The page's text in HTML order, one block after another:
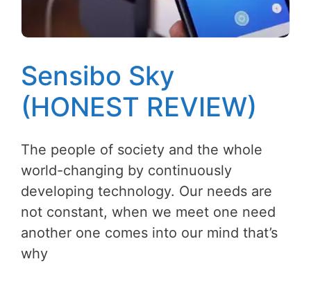
Sensibo Sky
(HONEST REVIEW)
The people of society and the whole
world-changing by continuously
developing technology. Our needs are
not constant, when we meet one need
another one comes into our mind that’s
why